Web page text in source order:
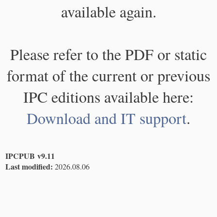
available again.
Please refer to the PDF or static
format of the current or previous
IPC editions available here:
Download and IT support.
IPCPUB v9.11
Last modified: 2026.08.06